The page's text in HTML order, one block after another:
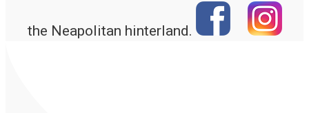
the Neapolitan hinterland.